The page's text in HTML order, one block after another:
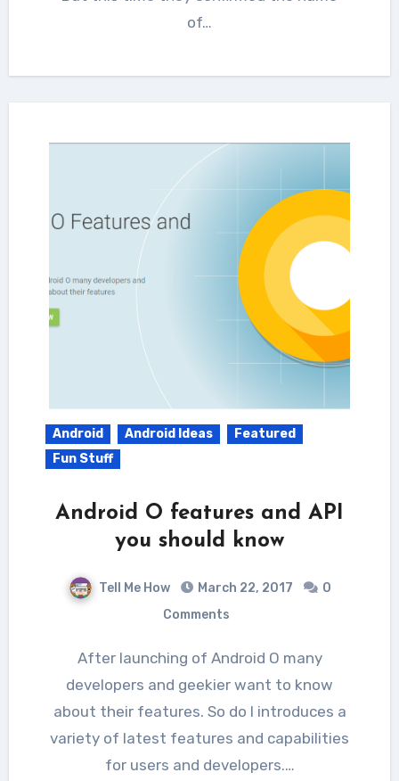
of…
Android Android Ideas
Featured
Fun Stuff
Android O features and API
you should know
Tell Me How March 22, 2017
0
Comments
After launching of Android O many
developers and geekier want to know
about their features. So do I introduces a
variety of latest features and capabilities
for users and developers.…